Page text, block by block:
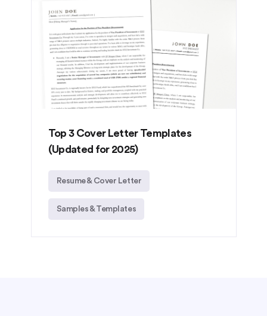
Top 3 Cover Letter Templates
(Updated for 2025)
Resume & Cover Letter
Samples & Templates